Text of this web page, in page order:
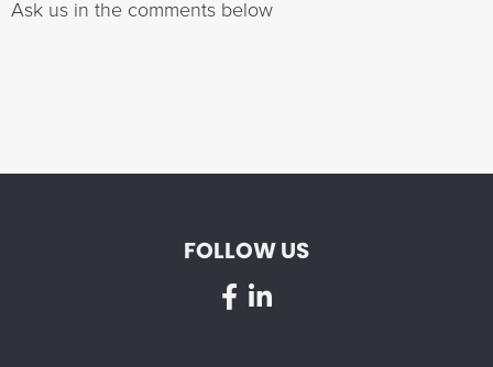
Ask us in the comments below
FOLLOW US